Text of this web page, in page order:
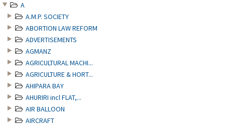
A
A.M.P. SOCIETY
ABORTION LAW REFORM
ADVERTISEMENTS
AGMANZ
AGRICULTURAL MACHI...
AGRICULTURE & HORT...
AHIPARA BAY
AHURIRI incl FLAT,...
AIR BALLOON
AIRCRAFT